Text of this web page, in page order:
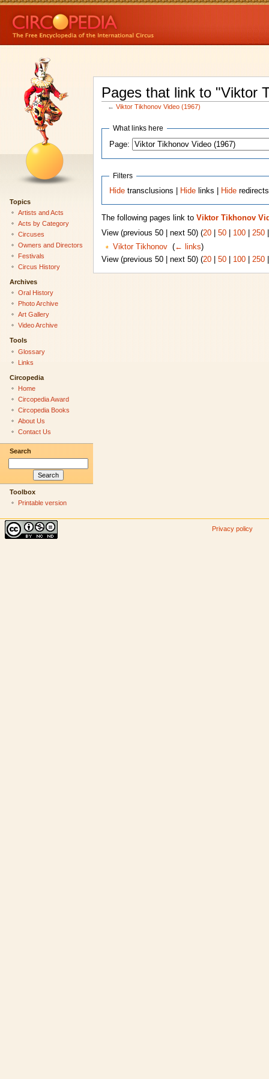
Pages that link to "Viktor
←Viktor Tikhonov Video (1967)
What links here
Page:
Filters
Hide transclusions | Hide links | Hide redirects
The following pages link to Viktor Tikhonov
View (previous 50 | next 50) (20| 50| 100| 250
Viktor Tikhonov‎ (← links)
View (previous 50 | next 50) (20| 50| 100| 250
Topics
Artists and Acts
Acts by Category
Circuses
Owners and Directors
Festivals
Circus History
Archives
Oral History
Photo Archive
Art Gallery
Video Archive
Tools
Glossary
Links
Circopedia
Home
Circopedia Award
Circopedia Books
About Us
Contact Us
Search
Toolbox
Printable version
Privacy policy